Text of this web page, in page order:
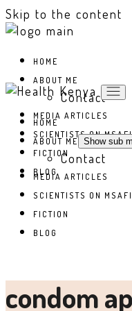
Skip to the content
HOME
ABOUT ME
Contact
MEDIA ARTICLES
SCIENTISTS ON
FICTION
BLOG
HOME
ABOUT ME
Show sub
Contact
MEDIA ARTICLES
SCIENTISTS ON
FICTION
BLOG
condom